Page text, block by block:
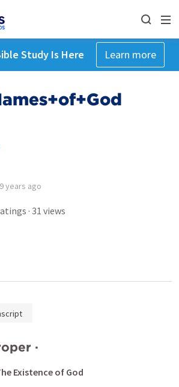
Study Is Here Learn more
years ago
· 31 views
·
Existence of God